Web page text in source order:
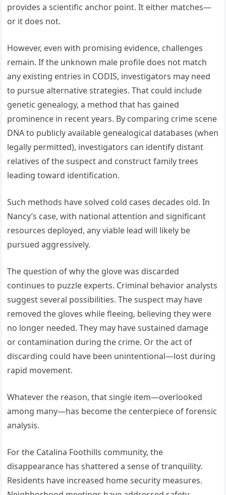
provides a scientific anchor point. It either matches—
or it does not.
However, even with promising evidence, challenges
remain. If the unknown male profile does not match
any existing entries in CODIS, investigators may need
to pursue alternative strategies. That could include
genetic genealogy, a method that has gained
prominence in recent years. By comparing crime scene
DNA to publicly available genealogical databases (when
legally permitted), investigators can identify distant
relatives of the suspect and construct family trees
leading toward identification.
Such methods have solved cold cases decades old. In
Nancy’s case, with national attention and significant
resources deployed, any viable lead will likely be
pursued aggressively.
The question of why the glove was discarded
continues to puzzle experts. Criminal behavior analysts
suggest several possibilities. The suspect may have
removed the gloves while fleeing, believing they were
no longer needed. They may have sustained damage
or contamination during the crime. Or the act of
discarding could have been unintentional—lost during
rapid movement.
Whatever the reason, that single item—overlooked
among many—has become the centerpiece of forensic
analysis.
For the Catalina Foothills community, the
disappearance has shattered a sense of tranquility.
Residents have increased home security measures.